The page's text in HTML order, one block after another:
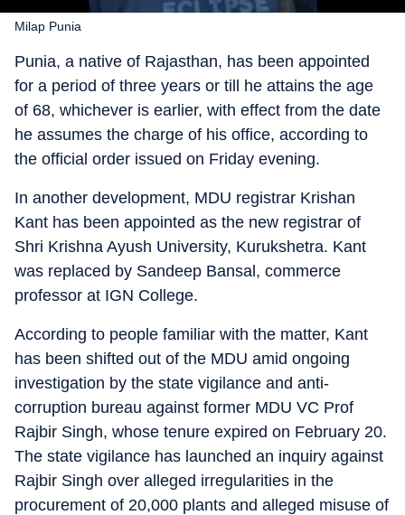
Milap Punia
Punia, a native of Rajasthan, has been appointed
for a period of three years or till he attains the age
of 68, whichever is earlier, with effect from the date
he assumes the charge of his office, according to
the official order issued on Friday evening.
In another development, MDU registrar Krishan
Kant has been appointed as the new registrar of
Shri Krishna Ayush University, Kurukshetra. Kant
was replaced by Sandeep Bansal, commerce
professor at IGN College.
According to people familiar with the matter, Kant
has been shifted out of the MDU amid ongoing
investigation by the state vigilance and anti-
corruption bureau against former MDU VC Prof
Rajbir Singh, whose tenure expired on February 20.
The state vigilance has launched an inquiry against
Rajbir Singh over alleged irregularities in the
procurement of 20,000 plants and alleged misuse of